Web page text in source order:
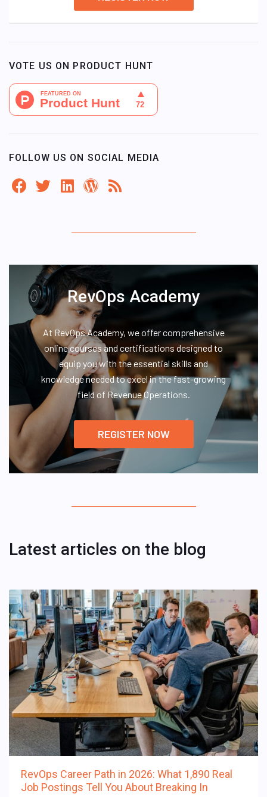
VOTE US ON PRODUCT HUNT
FOLLOW US ON SOCIAL MEDIA
RevOps Academy
At RevOps Academy, we offer comprehensive
online courses and certifications designed to
equip you with the essential skills and
knowledge needed to excel in the fast-growing
field of Revenue Operations.
REGISTER NOW
Latest articles on the blog
RevOps Career Path in 2026: What 1,890 Real
Job Postings Tell You About Breaking In